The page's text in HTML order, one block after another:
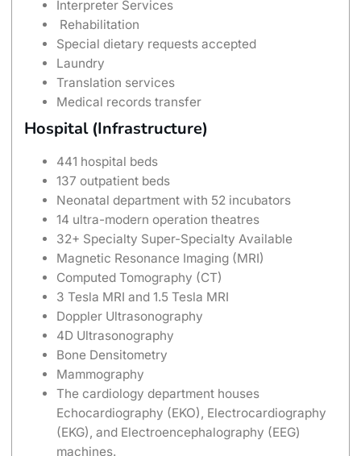
Interpreter Services
Rehabilitation
Special dietary requests accepted
Laundry
Translation services
Medical records transfer
Hospital (Infrastructure)
441 hospital beds
137 outpatient beds
Neonatal department with 52 incubators
14 ultra-modern operation theatres
32+ Specialty Super-Specialty Available
Magnetic Resonance Imaging (MRI)
Computed Tomography (CT)
3 Tesla MRI and 1.5 Tesla MRI
Doppler Ultrasonography
4D Ultrasonography
Bone Densitometry
Mammography
The cardiology department houses
Echocardiography (EKO), Electrocardiography
(EKG), and Electroencephalography (EEG)
machines.